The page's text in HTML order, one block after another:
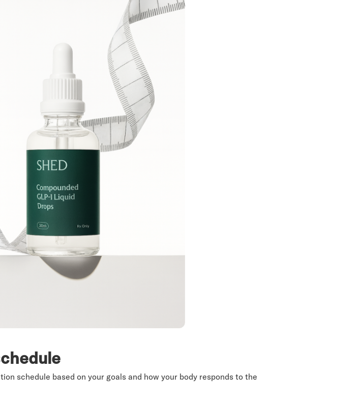
schedule based on your goals and how your body responds to the